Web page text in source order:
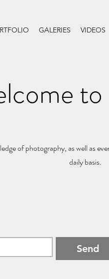
GALERIES VIDEOS
of photography, as well as
daily basis.
Send